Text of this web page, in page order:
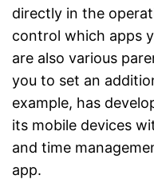
directly in the
control which apps
are also various
you to set an
example, has
its mobile devices
and time
app.